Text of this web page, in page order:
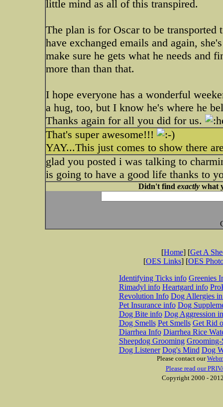
little mind as all of this transpired.
The plan is for Oscar to be
have exchanged emails and again,
make sure he gets what he needs and
more than than that.
I hope everyone has a wonderful
a hug, too, but I know he's where he
Thanks again for all you did for us.
That's super awesome!!!
YAY...This just comes to show there
glad you posted i was talking to
is going to have a good life thanks to
Didn't find exactlywhat
[Home] [Get A
[OES Links] [OES
Identifying Ticks info Greenies
Rimadyl info Heartgard info
Revolution Info Dog Allergies
Pet Insurance info Dog
Dog Bite info Dog Aggression
Dog Smells Pet Smells Get Rid
Diarrhea Info Diarrhea Rice
Sheepdog Grooming Grooming-
Dog Listener Dog's Mind Dog
Please contact our
Please read our
Copyright 2000 -